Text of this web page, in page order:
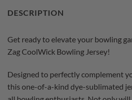
DESCRIPTION
Get ready to elevate your bowling
Zag CoolWick Bowling Jersey!
Designed to perfectly complement
this one-of-a-kind dye-sublimated